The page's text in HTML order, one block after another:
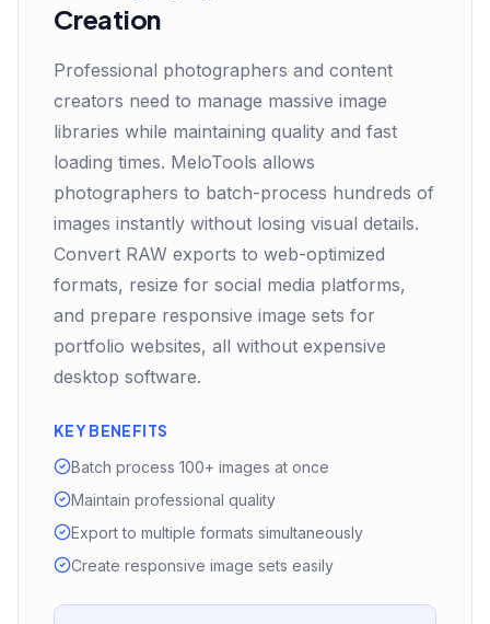
Creation
Professional photographers and content
creators need to manage massive image
libraries while maintaining quality and fast
loading times. MeloTools allows
photographers to batch-process hundreds of
images instantly without losing visual details.
Convert RAW exports to web-optimized
formats, resize for social media platforms,
and prepare responsive image sets for
portfolio websites, all without expensive
desktop software.
KEY BENEFITS
Batch process 100+ images at once
Maintain professional quality
Export to multiple formats simultaneously
Create responsive image sets easily